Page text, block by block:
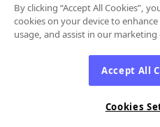
By clicking “Accept All Cookies”,
cookies on your device to
usage, and assist in our
Accept All
Cookies